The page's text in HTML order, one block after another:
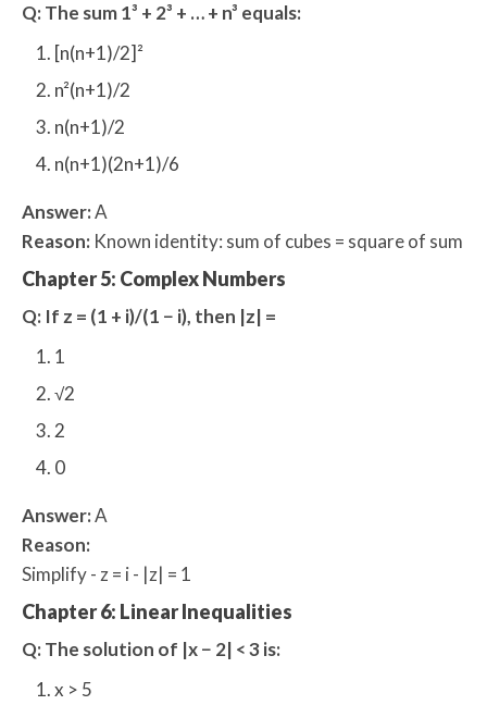
Q: The sum 1³ + 2³ + … + n³ equals:
[n(n+1)/2]²
n²(n+1)/2
n(n+1)/2
n(n+1)(2n+1)/6
Answer:A
Reason: Known identity: sum of cubes = square of sum
Chapter 5: Complex Numbers
Q: If z = (1 + i)/(1 − i), then |z| =
1
√2
2
0
Answer:A
Reason:
Simplify - z = i - |z| = 1
Chapter 6: Linear Inequalities
Q: The solution of |x − 2| < 3 is:
x > 5